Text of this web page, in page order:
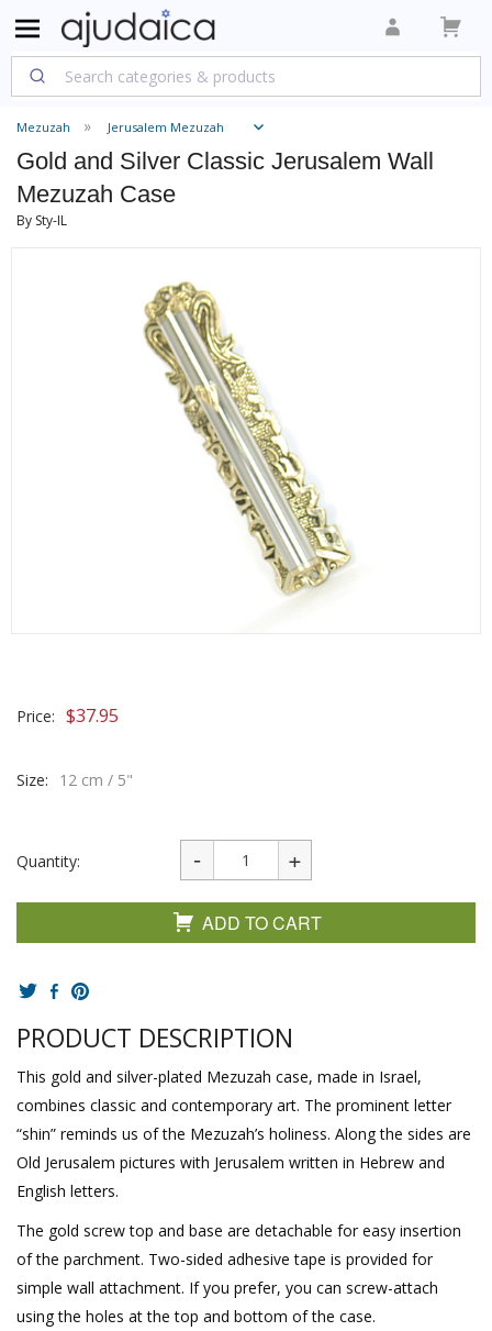
Mezuzah Jerusalem Mezuzah
Gold and Silver Classic Jerusalem Wall
Mezuzah Case
By Sty-IL
Price: $37.95
Size: 12 cm / 5"
Quantity:
ADD TO CART
PRODUCT DESCRIPTION
This gold and silver-plated Mezuzah case, made in Israel,
combines classic and contemporary art. The prominent letter
“shin” reminds us of the Mezuzah’s holiness. Along the sides are
Old Jerusalem pictures with Jerusalem written in Hebrew and
English letters.
The gold screw top and base are detachable for easy insertion
of the parchment. Two-sided adhesive tape is provided for
simple wall attachment. If you prefer, you can screw-attach
using the holes at the top and bottom of the case.